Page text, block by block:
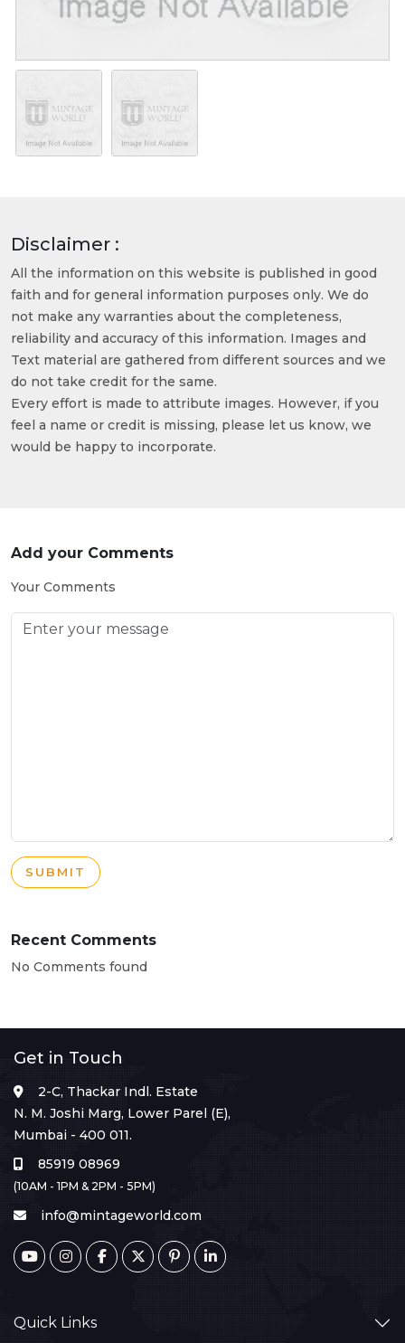
Disclaimer :
All the information on this website is published in good
faith and for general information purposes only. We do
not make any warranties about the completeness,
reliability and accuracy of this information. Images and
Text material are gathered from different sources and we
do not take credit for the same.
Every effort is made to attribute images. However, if you
feel a name or credit is missing, please let us know, we
would be happy to incorporate.
Add your Comments
Your Comments
SUBMIT
Recent Comments
No Comments found
Get in Touch
2-C, Thackar Indl. Estate
N. M. Joshi Marg, Lower Parel (E),
Mumbai - 400 011.
85919 08969
(10AM - 1PM & 2PM - 5PM)
info@mintageworld.com
Quick Links